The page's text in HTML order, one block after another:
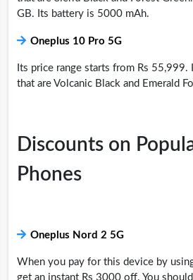
GB. Its battery is 5000 mAh.
Oneplus 10 Pro 5G
Its price range starts from Rs
that are Volcanic Black and Emerald
Discounts on
Phones
Oneplus Nord 2 5G
When you pay for this device by
get an instant Rs 3000 off. You